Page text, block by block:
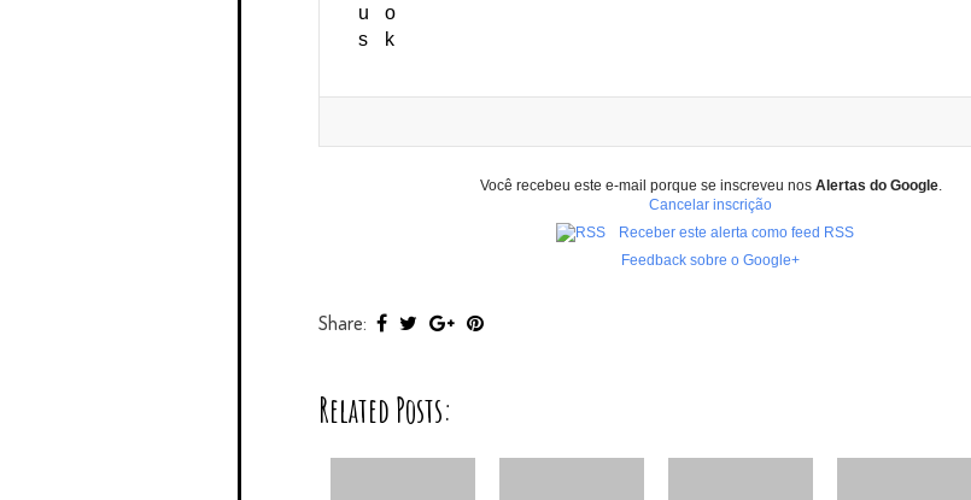
Você recebeu este e-mail porque se inscreveu nos Alertas do Google.
Cancelar inscrição
Receber este alerta como feed RSS
Feedback sobre o Google+
Share:
Related Posts: